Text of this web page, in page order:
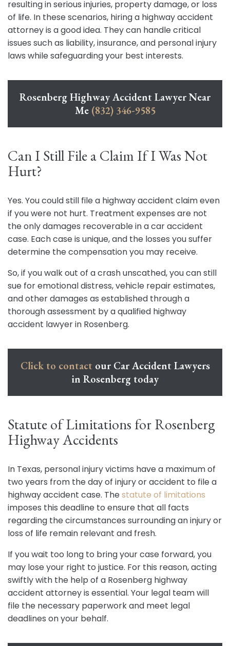
resulting in serious injuries, property damage, or loss
of life. In these scenarios, hiring a highway accident
attorney is a good idea. They can handle critical
issues such as liability, insurance, and personal injury
laws while safeguarding your best interests.
Rosenberg Highway Accident Lawyer Near
Me (832) 346-9585
Can I Still File a Claim If I Was Not
Hurt?
Yes. You could still file a highway accident claim even
if you were not hurt. Treatment expenses are not
the only damages recoverable in a car accident
case. Each case is unique, and the losses you suffer
determine the compensation you may receive.
So, if you walk out of a crash unscathed, you can still
sue for emotional distress, vehicle repair estimates,
and other damages as established through a
thorough assessment by a qualified highway
accident lawyer in Rosenberg.
Click to contactour Car Accident Lawyers
in Rosenberg today
Statute of Limitations for Rosenberg
Highway Accidents
In Texas, personal injury victims have a maximum of
two years from the day of injury or accident to file a
highway accident case. Thestatute of limitations
imposes this deadline to ensure that all facts
regarding the circumstances surrounding an injury or
loss of life remain relevant and fresh.
If you wait too long to bring your case forward, you
may lose your right to justice. For this reason, acting
swiftly with the help of a Rosenberg highway
accident attorney is essential. Your legal team will
file the necessary paperwork and meet legal
deadlines on your behalf.